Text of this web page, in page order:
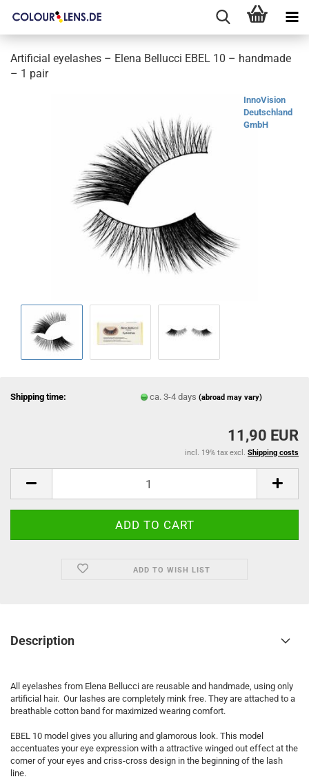
Artificial eyelashes – Elena Bellucci EBEL 10 – handmade
– 1 pair
InnoVision
Deutschland
GmbH
Shipping time: ca. 3-4 days(abroad may vary)
11,90 EUR
incl. 19% tax excl. Shipping costs
ADD TO WISH LIST
Description
All eyelashes from Elena Bellucci are reusable and handmade, using only
artificial hair. Our lashes are completely mink free. They are attached to a
breathable cotton band for maximized wearing comfort.
EBEL 10 model gives you alluring and glamorous look. This model
accentuates your eye expression with a attractive winged out effect at the
corner of your eyes and criss-cross design in the beginning of the lash
line.